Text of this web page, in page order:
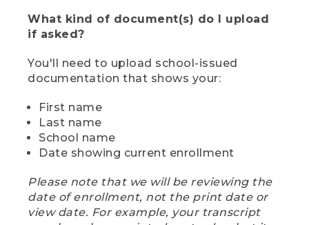
What kind of document(s) do I upload
if asked?
You'll need to upload school-issued
documentation that shows your:
First name
Last name
School name
Date showing current enrollment
Please note that we will be reviewing the
date of enrollment, not the print date or
view date. For example, your transcript